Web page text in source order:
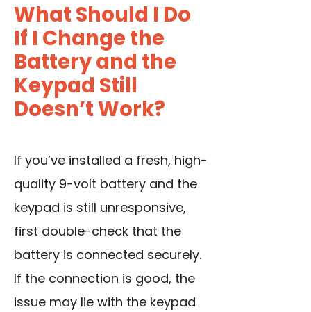
What Should I Do
If I Change the
Battery and the
Keypad Still
Doesn’t Work?
If you’ve installed a fresh, high-
quality 9-volt battery and the
keypad is still unresponsive,
first double-check that the
battery is connected securely.
If the connection is good, the
issue may lie with the keypad